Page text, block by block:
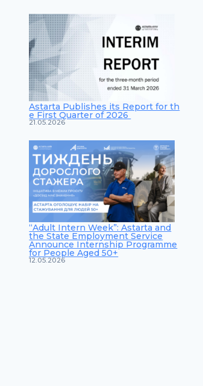
Astarta Publishes its Report for th
e First Quarter of 2026
21.05.2026
“Adult Intern Week”: Astarta and
the State Employment Service
Announce Internship Programme
for People Aged 50+
12.05.2026